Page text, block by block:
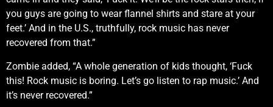
you guys are going to wear flannel shirts and stare at your
feet.’ And in the U.S., truthfully, rock music has never
recovered from that.”
Zombie added, “A whole generation of kids thought, ‘Fuck
this! Rock music is boring. Let’s go listen to rap music.’ And
it’s never recovered.”